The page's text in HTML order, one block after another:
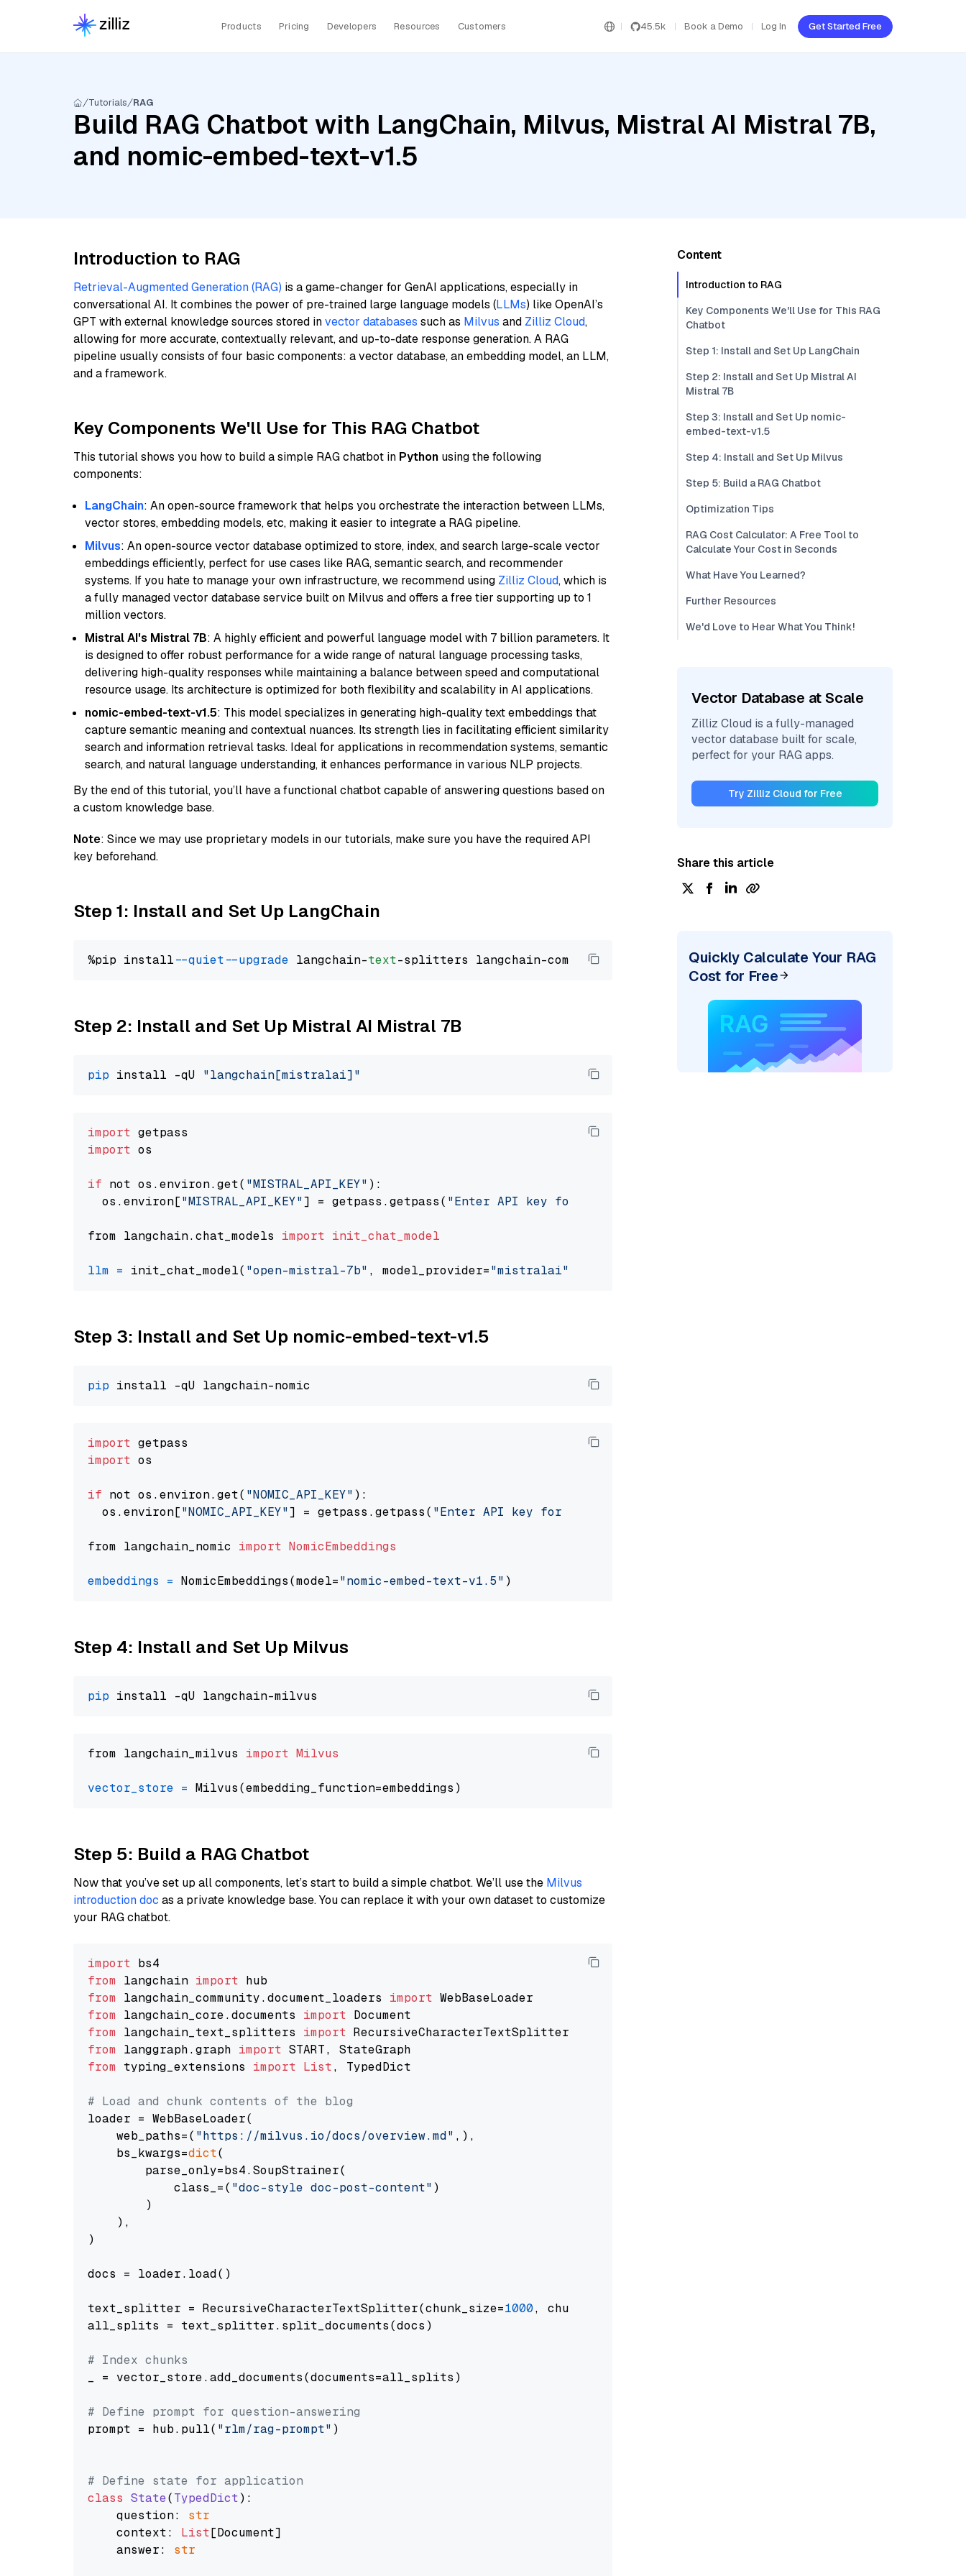
Products Pricing Developers Resources Customers 45.5k Book a Demo Log In Get Started Free
Tutorials RAG
Build RAG Chatbot with LangChain, Milvus, Mistral AI Mistral 7B,
and nomic-embed-text-v1.5
Introduction to RAG
Retrieval-Augmented Generation (RAG) is a game-changer for GenAI applications, especially in
conversational AI. It combines the power of pre-trained large language models (LLMs) like OpenAI’s
GPT with external knowledge sources stored invector databases such as Milvus and Zilliz Cloud,
allowing for more accurate, contextually relevant, and up-to-date response generation. A RAG
pipeline usually consists of four basic components: a vector database, an embedding model, an LLM,
and a framework.
Key Components We'll Use for This RAG Chatbot
This tutorial shows you how to build a simple RAG chatbot in Python using the following
components:
LangChain: An open-source framework that helps you orchestrate the interaction between LLMs,
vector stores, embedding models, etc, making it easier to integrate a RAG pipeline.
Milvus: An open-source vector database optimized to store, index, and search large-scale vector
embeddings efficiently, perfect for use cases like RAG, semantic search, and recommender
systems. If you hate to manage your own infrastructure, we recommend using Zilliz Cloud, which is
a fully managed vector database service built on Milvus and offers a free tier supporting up to 1
million vectors.
Mistral AI's Mistral 7B: A highly efficient and powerful language model with 7 billion parameters. It
is designed to offer robust performance for a wide range of natural language processing tasks,
delivering high-quality responses while maintaining a balance between speed and computational
resource usage. Its architecture is optimized for both flexibility and scalability in AI applications.
nomic-embed-text-v1.5: This model specializes in generating high-quality text embeddings that
capture semantic meaning and contextual nuances. Its strength lies in facilitating efficient similarity
search and information retrieval tasks. Ideal for applications in recommendation systems, semantic
search, and natural language understanding, it enhances performance in various NLP projects.
By the end of this tutorial, you’ll have a functional chatbot capable of answering questions based on
a custom knowledge base.
Note: Since we may use proprietary models in our tutorials, make sure you have the required API
key beforehand.
Step 1: Install and Set Up LangChain
%pip install --quiet --upgrade langchain-text
Step 2: Install and Set Up Mistral AI Mistral 7B
pip install -qU "langchain[mistralai]"
import
import os
if not os.environ.get( "MISTRAL_API_KEY" ):
  os.environ[
"MISTRAL_API_KEY"] = getpass.getpass( "Enter API key for Mistral AI: "
from langchain.chat_models import init_chat_model
llm = init_chat_model( "open-mistral-7b" , model_provider="mistralai"
Step 3: Install and Set Up nomic-embed-text-v1.5
pip
import
import os
if not os.environ.get( "NOMIC_API_KEY" ):
  os.environ[
"NOMIC_API_KEY"] = getpass.getpass( "Enter API key for Nomic: "
from langchain_nomic import NomicEmbeddings
embeddings = NomicEmbeddings(model="nomic-embed-text-v1.5"
Step 4: Install and Set Up Milvus
pip
from langchain_milvus import Milvus
vector_store =
Step 5: Build a RAG Chatbot
Now that you’ve set up all components, let’s start to build a simple chatbot. We’ll use the Milvus
introduction doc as a private knowledge base. You can replace it with your own dataset to customize
your RAG chatbot.
import
from langchain import
from langchain_community.document_loaders import
from langchain_core.documents import
from langchain_text_splitters import
from langgraph.graph import
from typing_extensions import List, TypedDict
# Load and chunk contents of the blog
loader = WebBaseLoader(
    web_paths=(
"https://milvus.io/docs/overview.md" ,),
    bs_kwargs=
dict(
        parse_only=bs4.SoupStrainer(
            class_=(
"doc-style doc-post-content" )
        )
    ),
)
docs = loader.load()
text_splitter = RecursiveCharacterTextSplitter(chunk_size=1000, chunk_overlap=
all_splits = text_splitter.split_documents(docs)
# Index chunks
_ = vector_store.add_documents(documents=all_splits)
# Define prompt for question-answering
prompt = hub.pull( "rlm/rag-prompt" )
# Define state for application
class State(TypedDict):
    question:
str
    context:
List[Document]
    answer:
str
Content
Introduction to RAG
Key Components We'll Use for This RAG
Chatbot
Step 1: Install and Set Up LangChain
Step 2: Install and Set Up Mistral AI
Mistral 7B
Step 3: Install and Set Up nomic-
embed-text-v1.5
Step 4: Install and Set Up Milvus
Step 5: Build a RAG Chatbot
Optimization Tips
RAG Cost Calculator: A Free Tool to
Calculate Your Cost in Seconds
What Have You Learned?
Further Resources
We'd Love to Hear What You Think!
Vector Database at Scale
Zilliz Cloud is a fully-managed
vector database built for scale,
perfect for your RAG apps.
Try Zilliz Cloud for Free
Share this article
Quickly Calculate Your RAG
Cost for Free